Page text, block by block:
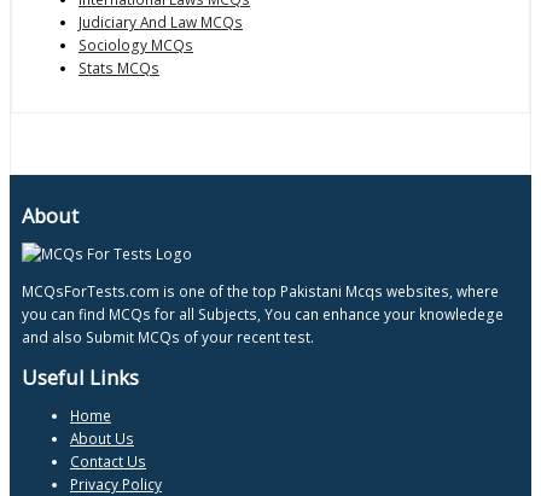
Judiciary And Law MCQs
Sociology MCQs
Stats MCQs
About
MCQsForTests.com is one of the top Pakistani Mcqs websites, where
you can find MCQs for all Subjects, You can enhance your knowledege
and also Submit MCQs of your recent test.
Useful Links
Home
About Us
Contact Us
Privacy Policy